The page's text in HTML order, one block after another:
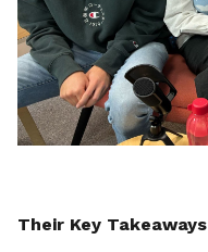
Their Key Takeaways